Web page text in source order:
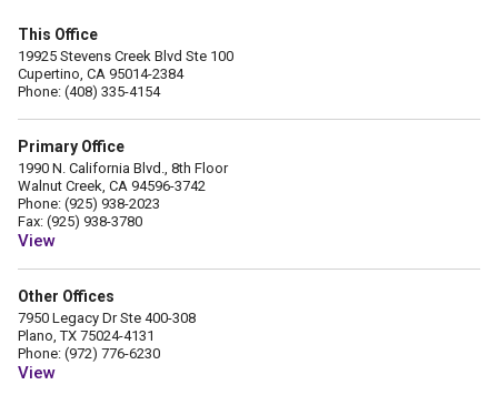
This Office
19925 Stevens Creek Blvd Ste 100
Cupertino, CA 95014-2384
Phone: (408) 335-4154
Primary Office
1990 N. California Blvd., 8th Floor
Walnut Creek, CA 94596-3742
Phone: (925) 938-2023
Fax: (925) 938-3780
View
Other Offices
7950 Legacy Dr Ste 400-308
Plano, TX 75024-4131
Phone: (972) 776-6230
View